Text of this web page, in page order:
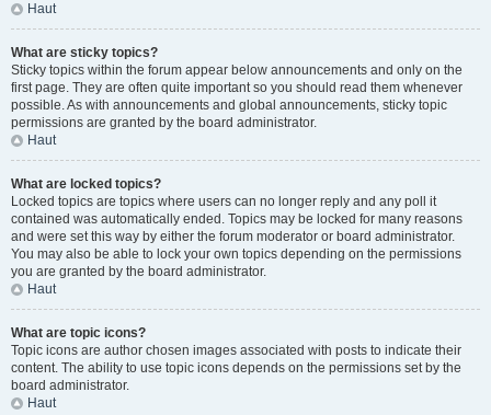
Haut
What are sticky topics?
Sticky topics within the forum appear below announcements and only on the
first page. They are often quite important so you should read them whenever
possible. As with announcements and global announcements, sticky topic
permissions are granted by the board administrator.
Haut
What are locked topics?
Locked topics are topics where users can no longer reply and any poll it
contained was automatically ended. Topics may be locked for many reasons
and were set this way by either the forum moderator or board administrator.
You may also be able to lock your own topics depending on the permissions
you are granted by the board administrator.
Haut
What are topic icons?
Topic icons are author chosen images associated with posts to indicate their
content. The ability to use topic icons depends on the permissions set by the
board administrator.
Haut